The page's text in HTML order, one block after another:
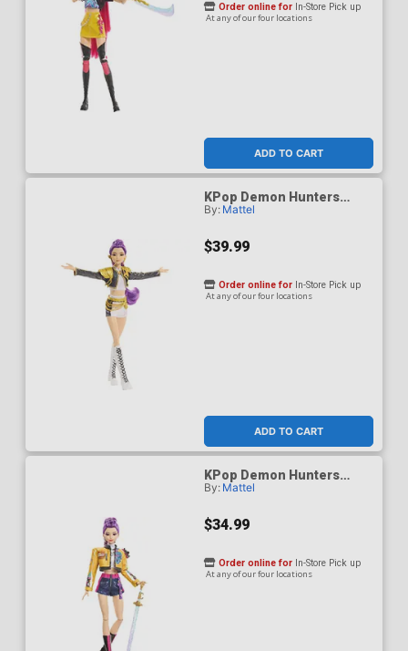
ADD TO CART
Order online for In-Store Pick up
At any of our four locations
KPop Demon Hunters
HUNTR/X Rumi Golden
By: Mattel
$39.99
ADD TO CART
Order online for In-Store Pick up
At any of our four locations
KPop Demon Hunters
HUNTR/X Rumi How Its
By: Mattel
$34.99
Order online for In-Store Pick up
At any of our four locations